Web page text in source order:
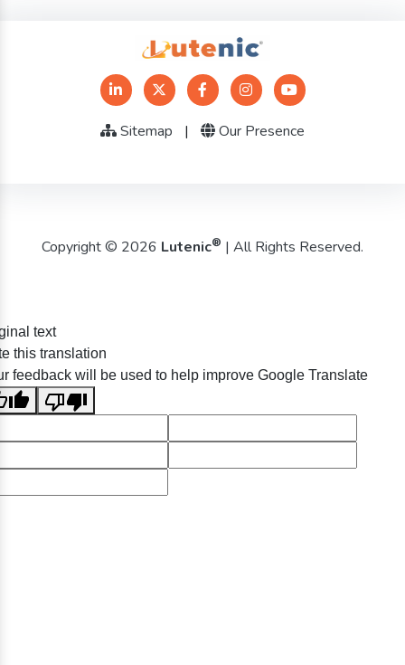
Sitemap | Our Presence
Copyright © 2026 Lutenic® | All Rights Reserved.
text
this translation
feedback will be used to help improve Google Translate